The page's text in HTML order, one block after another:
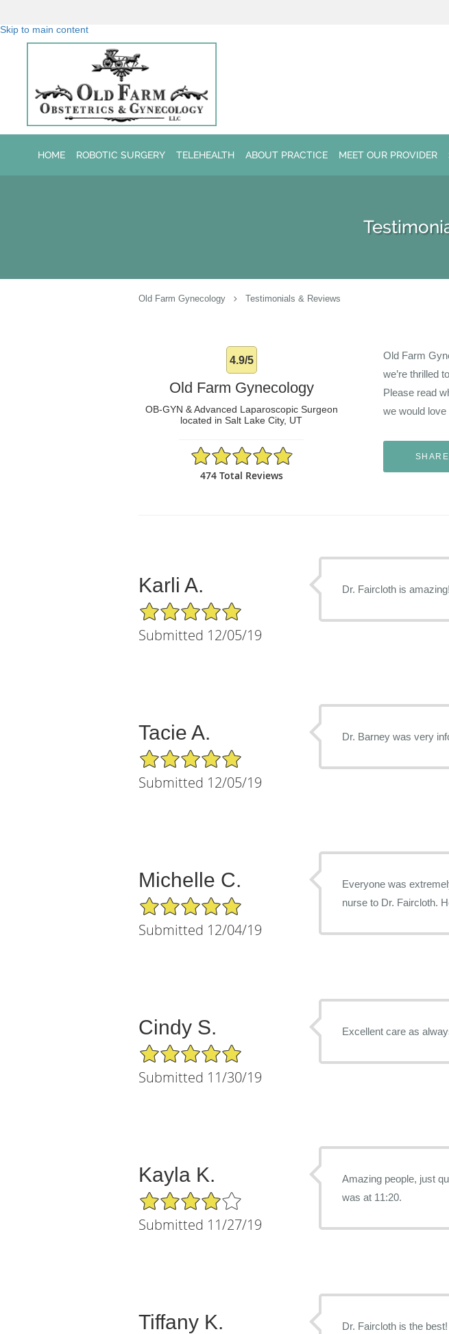
Skip to main content
HOME ROBOTIC SURGERY TELEHEALTH ABOUT PRACTICE MEET OUR PROVIDER
Old Farm Gynecology Testimonials & Reviews
4.9/5
Old Farm Gynecology
OB-GYN & Advanced Laparoscopic Surgeon
located in Salt Lake City, UT
4.9/5 Star Rating
474 Total Reviews
Old Farm
we’re thrilled
Please read
we would
Karli A.
5/5 Star Rating
Submitted 12/05/19
Dr. Faircloth is
Tacie A.
5/5 Star Rating
Submitted 12/05/19
Dr. Barney was very
Michelle C.
5/5 Star Rating
Submitted 12/04/19
Everyone was
Cindy S.
5/5 Star Rating
Submitted 11/30/19
Excellent care as
Kayla K.
4/5 Star Rating
Submitted 11/27/19
Amazing people, just quite the delay to be
was at 11:20.
Tiffany K.
Dr. Faircloth is the